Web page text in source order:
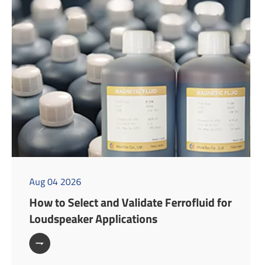
Aug 04 2026
How to Select and Validate Ferrofluid for
Loudspeaker Applications
